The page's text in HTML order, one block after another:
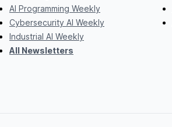
AI Programming Weekly
Cybersecurity AI Weekly
Industrial AI Weekly
All Newsletters